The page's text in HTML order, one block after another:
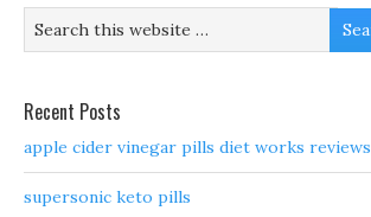
Recent Posts
apple cider vinegar pills diet works reviews
supersonic keto pills